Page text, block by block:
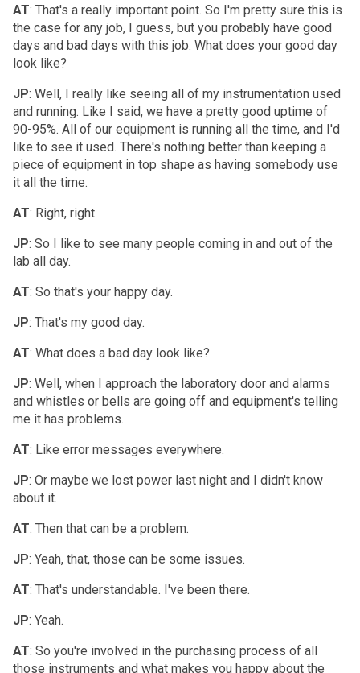
AT: That's a really important point. So I'm pretty sure this is
the case for any job, I guess, but you probably have good
days and bad days with this job. What does your good day
look like?
JP: Well, I really like seeing all of my instrumentation used
and running. Like I said, we have a pretty good uptime of
90-95%. All of our equipment is running all the time, and I'd
like to see it used. There's nothing better than keeping a
piece of equipment in top shape as having somebody use
it all the time.
AT: Right, right.
JP: So I like to see many people coming in and out of the
lab all day.
AT: So that's your happy day.
JP: That's my good day.
AT: What does a bad day look like?
JP: Well, when I approach the laboratory door and alarms
and whistles or bells are going off and equipment's telling
me it has problems.
AT: Like error messages everywhere.
JP: Or maybe we lost power last night and I didn't know
about it.
AT: Then that can be a problem.
JP: Yeah, that, those can be some issues.
AT: That's understandable. I've been there.
JP: Yeah.
AT: So you're involved in the purchasing process of all
those instruments and what makes you happy about the